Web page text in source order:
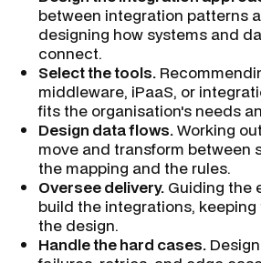
between integration patterns
designing how systems and
connect.
Select the tools.
middleware, iPaaS, or
fits the organisation's needs
Design data flows.Working
move and transform between
the mapping and the rules.
Oversee delivery. Guiding the
build the integrations,
the design.
Handle the hard cases.